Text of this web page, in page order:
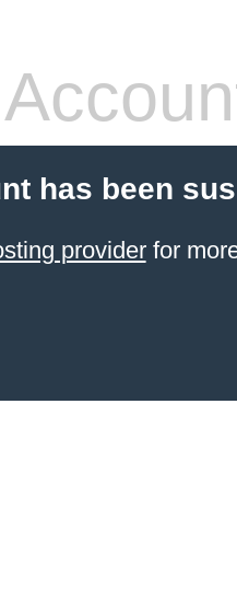
has been
providerfor